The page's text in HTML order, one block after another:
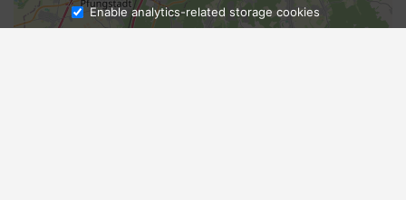
Enable analytics-related storage cookies